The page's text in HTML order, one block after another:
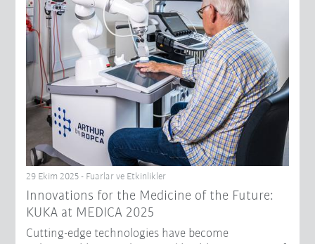
29 Ekim 2025 - Fuarlar ve Etkinlikler
Innovations for the Medicine of the Future:
KUKA at MEDICA 2025
Cutting-edge technologies have become